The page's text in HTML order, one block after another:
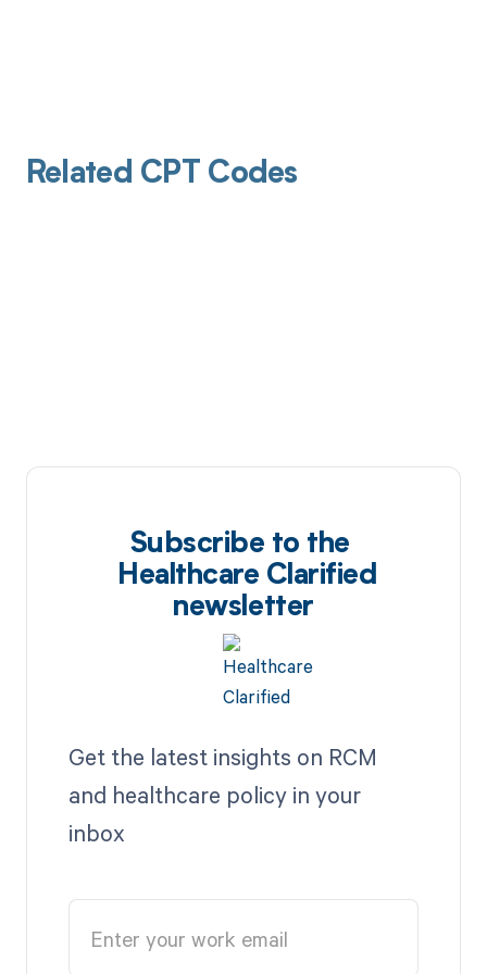
Related CPT Codes
Subscribe to the
Healthcare Clarified
newsletter
Get the latest insights on RCM
and healthcare policy in your
inbox